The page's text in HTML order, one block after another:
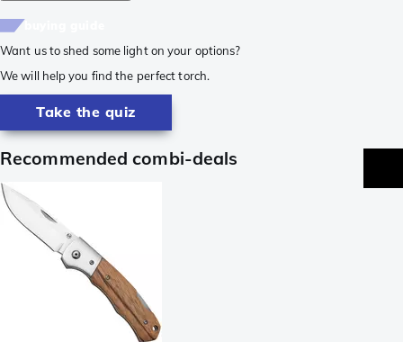
Want us to shed some light on your options?
We will help you find the perfect torch.
Take the quiz
Recommended combi-deals